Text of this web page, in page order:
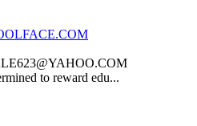
to reward edu...